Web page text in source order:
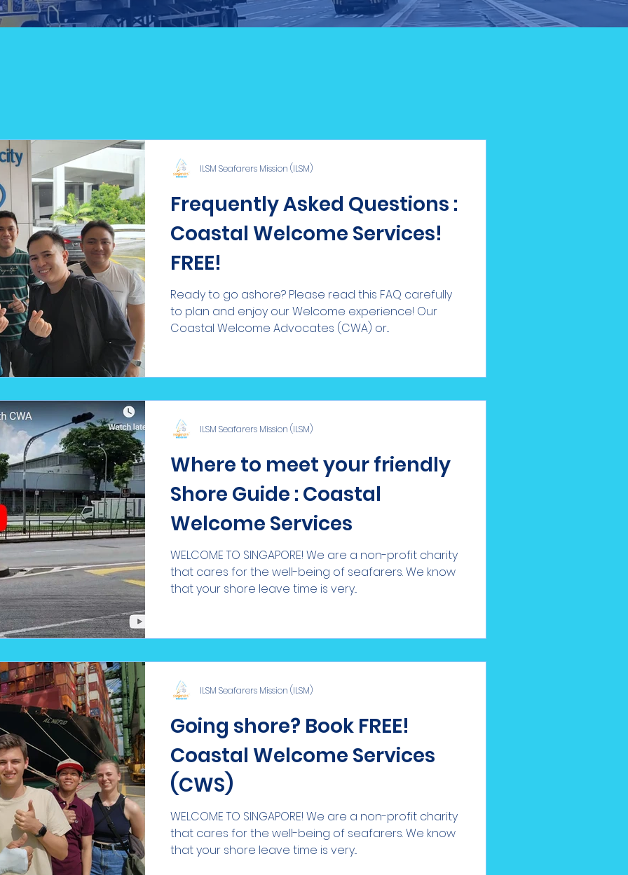
Frequently Asked Questions :
Coastal Welcome Services!
FREE!
Ready to go ashore? Please read this FAQ carefully
to plan and enjoy our Welcome experience! Our
Coastal Welcome Advocates (CWA) or...
ILSM Seafarers Mission (ILSM)
Where to meet your friendly
Shore Guide : Coastal
Welcome Services
WELCOME TO SINGAPORE! We are a non-profit charity
that cares for the well-being of seafarers. We know
that your shore leave time is very...
ILSM Seafarers Mission (ILSM)
Going shore? Book FREE!
Coastal Welcome Services
(CWS)
WELCOME TO SINGAPORE! We are a non-profit charity
that cares for the well-being of seafarers. We know
that your shore leave time is very...
ILSM Seafarers Mission (ILSM)